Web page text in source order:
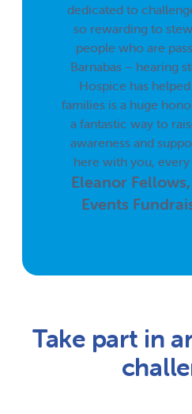
dedicated to
so rewarding to
people who are
Barnabas – hearing
Hospice has
families is a huge
a fantastic way to
awareness and
here with you,
Eleanor
Events
Take part in